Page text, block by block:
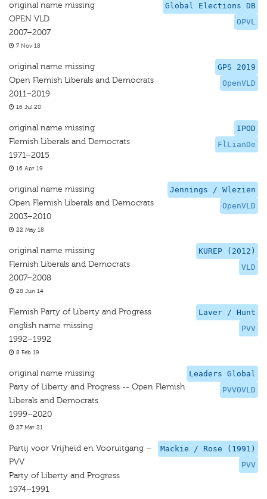
Global Elections DB
OPVL
original name missing
OPEN VLD
2007–2007
7 Nov 18
GPS 2019
OpenVLD
original name missing
Open Flemish Liberals and Democrats
2011–2019
16 Jul 20
IPOD
FlLianDe
original name missing
Flemish Liberals and Democrats
1971–2015
16 Apr 19
Jennings / Wlezien
OpenVLD
original name missing
Open Flemish Liberals and Democrats
2003–2010
22 May 18
KUREP (2012)
VLD
original name missing
Flemish Liberals and Democrats
2007–2008
28 Jun 14
Laver / Hunt
PVV
Flemish Party of Liberty and Progress
english name missing
1992–1992
8 Feb 19
Leaders Global
PVVOVLD
original name missing
Party of Liberty and Progress -- Open Flemish
Liberals and Democrats
1999–2020
27 Mar 21
Mackie / Rose (1991)
PVV
Partij voor Vrijheid en Vooruitgang –
PVV
Party of Liberty and Progress
1974–1991